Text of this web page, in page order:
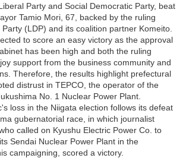
Party and Social Democratic Party, beat
Tamio Mori, 67, backed by the ruling
(LDP) and its coalition partner Komeito.
to score an easy victory as the approval
has been high and both the ruling
support from the business community and
Therefore, the results highlight prefectural
distrust in TEPCO, the operator of the
No. 1 Nuclear Power Plant.
loss in the Niigata election follows its defeat
gubernatorial race, in which journalist
called on Kyushu Electric Power Co. to
Sendai Nuclear Power Plant in the
campaigning, scored a victory.